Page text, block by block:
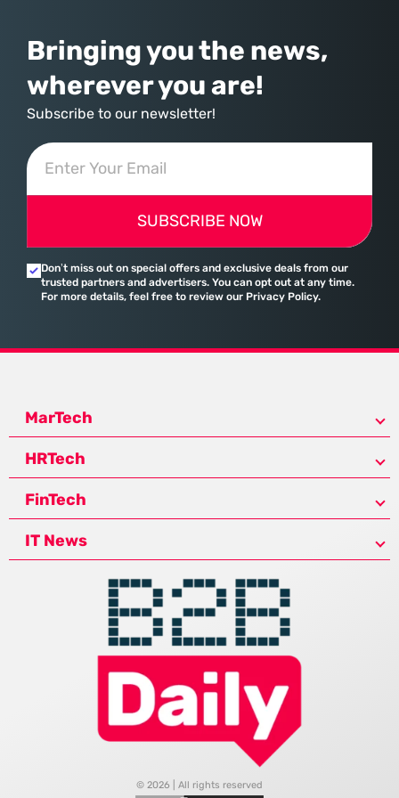
Bringing you the news,
wherever you are!
Subscribe to our newsletter!
SUBSCRIBE NOW
Don’t miss out on special offers and exclusive deals from our
trusted partners and advertisers. You can opt out at any time.
For more details, feel free to review our Privacy Policy.
MarTech
HRTech
FinTech
IT News
© 2026 | All rights reserved